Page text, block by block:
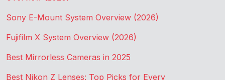
Sony E-Mount System Overview (2026)
Fujifilm X System Overview (2026)
Best Mirrorless Cameras in 2025
Best Nikon Z Lenses: Top Picks for Every